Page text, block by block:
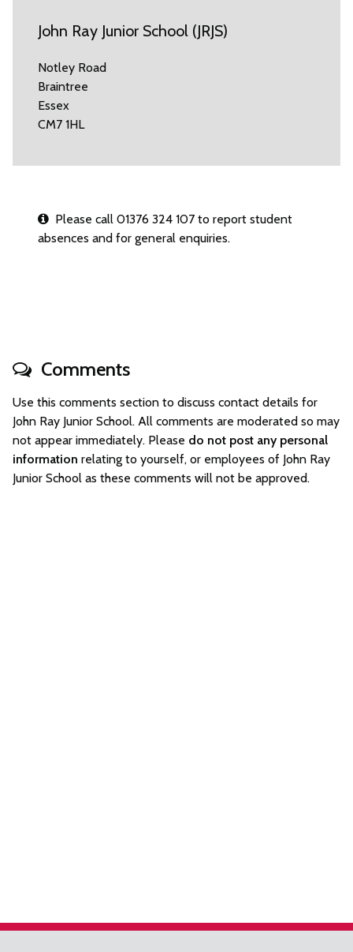
John Ray Junior School (JRJS)
Notley Road
Braintree
Essex
CM7 1HL
Please call 01376 324 107 to report student
absences and for general enquiries.
Comments
Use this comments section to discuss contact details for
John Ray Junior School. All comments are moderated so may
not appear immediately. Please do not post any personal
information relating to yourself, or employees of John Ray
Junior School as these comments will not be approved.